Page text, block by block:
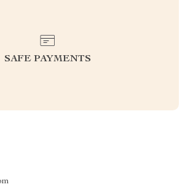
SAFE PAYMENTS